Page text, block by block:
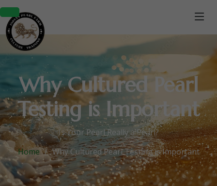
Why Cultured Pearl
Testing is Important
Is Your Pearl Really a Pearl?
Home
Why Cultured Pearl Testing is Important